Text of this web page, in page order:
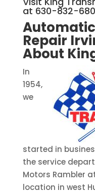
at 630-832-
Repair
About
In
1954,
we
started in
the service
Motors Rambler
location in west